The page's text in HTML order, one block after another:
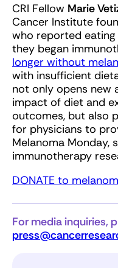
CRI Fellow Marie
Cancer Institute
who reported
they began
longer without
with insufficient
not only opens new
impact of diet and
outcomes, but also
for physicians to
Melanoma Monday,
immunotherapy
DONATE to
For media inquiries,